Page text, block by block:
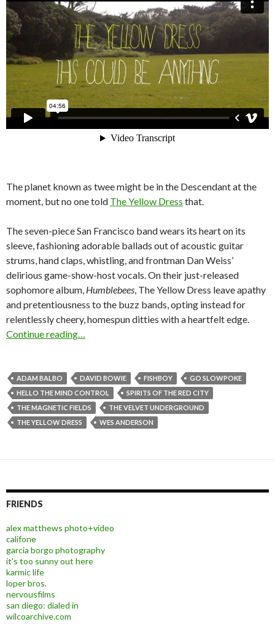
The planet known as twee might be in the Descendant at the
moment, but no one told The Yellow Dress that.
The seven-piece San Francisco band wears its heart on its
sleeve, fashioning adorable ballads out of acoustic guitar
strums, hand claps, whistling, and frontman Dan Weiss’
delirious game-show-host vocals. On their just-released
sophomore album, Humblebees, The Yellow Dress leave apathy
and pretentiousness to the buzz bands, opting instead for
relentlessly cheery, homespun ditties with a heartfelt edge.
Continue reading…
ADAM BALBO DAVID BOWIE FISHBOY
GO SLOWPOKE
HELLO THE MIND CONTROL
SPIRITS OF THE RED CITY
THE MAGNETIC FIELDS
THE VELVET UNDERGROUND
THE YELLOW DRESS
WES ANDERSON
FRIENDS
alex matthews photo+video
califone
garcia borgo photography
it's too sunny out here
karmic life
loper bros.
nervousfilms
san diego: dialed in
wilcoarchive.com